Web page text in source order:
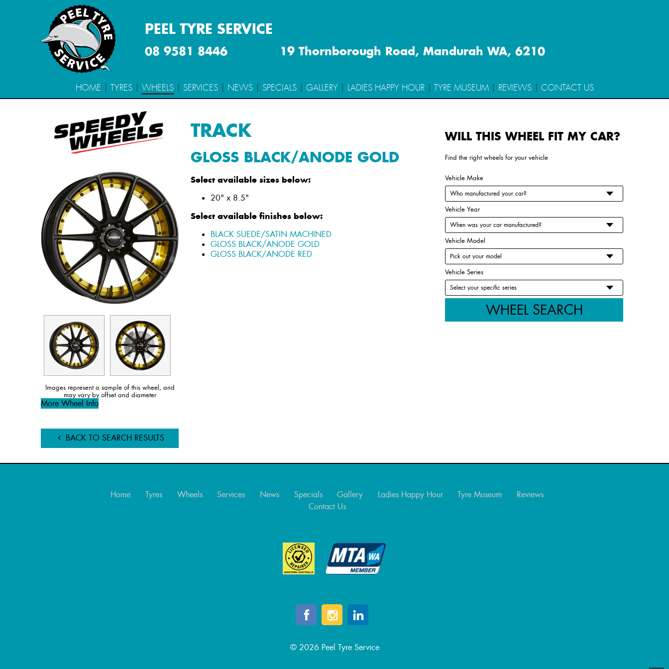
PEEL TYRE SERVICE
08 9581 8446 19 Thornborough Road, Mandurah WA, 6210
HOME TYRES WHEELS SERVICES NEWS SPECIALS GALLERY LADIES HAPPY HOUR TYRE MUSEUM REVIEWS CONTACT US
Images represent a sample of this wheel, and
may vary by offset and diameter
More Wheel Info
TRACK
Size Stud Pattern
20" (Show
BACK TO SEARCH RESULTS
TRACK
GLOSS BLACK/ANODE GOLD
Select available sizes below:
20" x 8.5"
Select available finishes below:
BLACK SUEDE/SATIN MACHINED
GLOSS BLACK/ANODE GOLD
GLOSS BLACK/ANODE RED
WILL THIS WHEEL FIT MY CAR?
Find the right wheels for your vehicle
Vehicle Make
Vehicle Year
Vehicle Model
Vehicle Series
WHEEL SEARCH
Home Tyres Wheels Services News Specials Gallery Ladies Happy Hour Tyre Museum
Reviews
Contact Us
© 2026 Peel Tyre Service